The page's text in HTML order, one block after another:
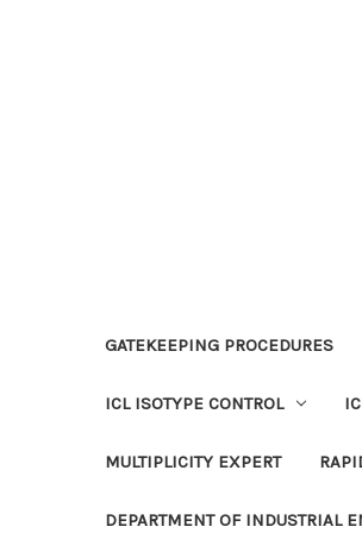
GATEKEEPING PROCEDURES
ICL ISOTYPE CONTROL
MULTIPLICITY EXPERT
DEPARTMENT OF INDUSTRIAL